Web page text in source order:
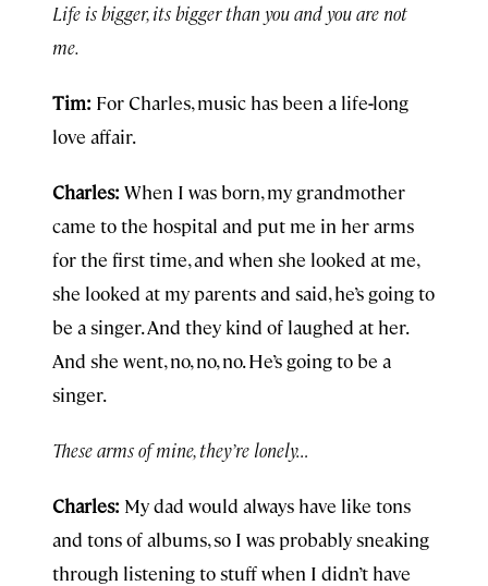
Life is bigger, its bigger than you and you are not
me.
Tim: For Charles, music has been a life-long
love affair.
Charles: When I was born, my grandmother
came to the hospital and put me in her arms
for the first time, and when she looked at me,
she looked at my parents and said, he’s going to
be a singer. And they kind of laughed at her.
And she went, no, no, no. He’s going to be a
singer.
These arms of mine, they’re lonely…
Charles: My dad would always have like tons
and tons of albums, so I was probably sneaking
through listening to stuff when I didn’t have